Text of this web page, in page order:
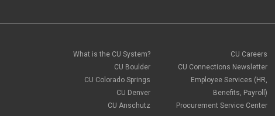
What is the CU System?
CU Boulder
CU Colorado Springs
CU Denver
CU Anschutz
CU Careers
CU Connections Newsletter
Employee Services (HR,
Benefits, Payroll)
Procurement Service Center